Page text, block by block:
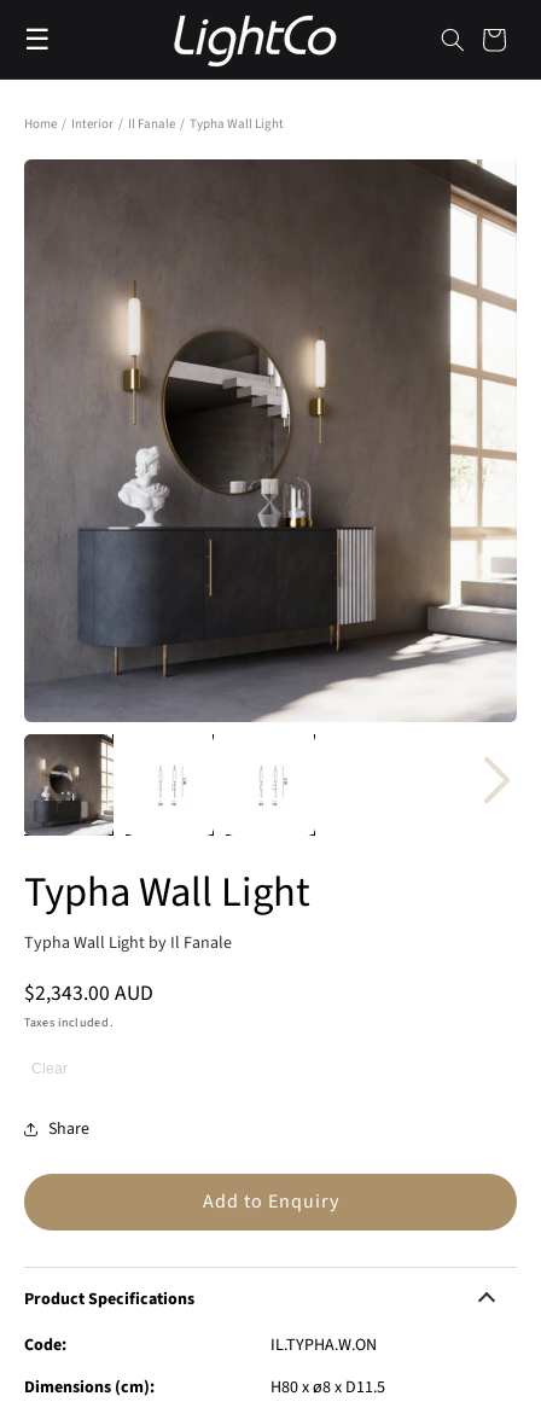
content
☰ Cart
Home / Interior / Il Fanale / Typha Wall Light
Typha Wall Light
Typha Wall Light by Il Fanale
Regular
price
$2,343.00 AUD
Taxes included.
Clear
Share
Add to Enquiry
Product Specifications
Code:
IL.TYPHA.W.ON
Dimensions (cm):
H80 x ø8 x D11.5